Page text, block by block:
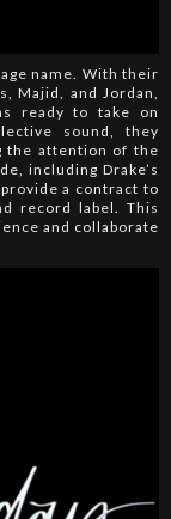
name. With their
Majid, and Jordan,
ready to take on
sound, they
the attention of the
including Drake’s
a contract to
record label. This
and collaborate